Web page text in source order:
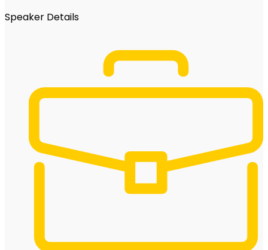
Speaker Details